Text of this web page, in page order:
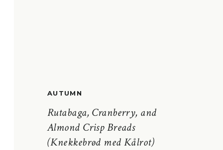
Rutabaga, Cranberry, and
Almond Crisp Breads
(Knekkebrød med Kålrot)
AUTUMN